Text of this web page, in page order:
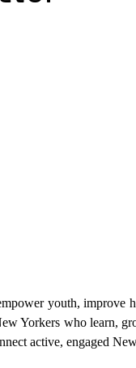
youth, improve
Yorkers who learn,
active, engaged